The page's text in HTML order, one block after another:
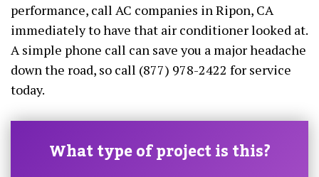
performance, call AC companies in Ripon, CA
immediately to have that air conditioner looked at.
A simple phone call can save you a major headache
down the road, so call (877) 978-2422 for service
today.
What type of project is this?